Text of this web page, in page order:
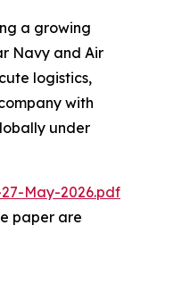
a growing
Navy and Air
logistics,
with
under
May-2026.pdf
paper are